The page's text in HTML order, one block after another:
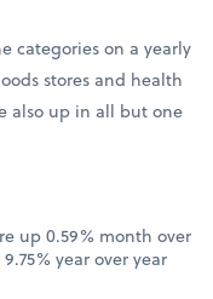
categories on a yearly
stores and health
also up in all but one
up 0.59% month over
year over year